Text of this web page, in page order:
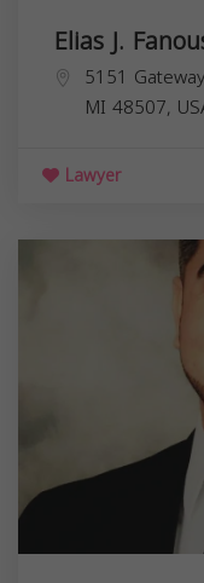
Elias J.
5151
MI 48507,
Lawyer